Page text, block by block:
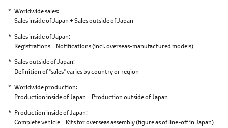
Worldwide sales
Sales inside of Japan + Sales outside of Japan
Sales inside of Japan
Registrations + Notifications(incl. overseas-manufactured models)
Sales outside of Japan
Definition of "sales" varies by country or region
Worldwide production
Production inside of Japan + Production outside of Japan
Production inside of Japan
Complete vehicle + Kits for overseas assembly(figure as of line-off in Japan)